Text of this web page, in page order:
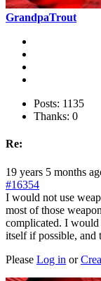
GrandpaTrout
Posts: 1135
Thanks: 0
Re:
19 years 5 months
#16354
I would not use
most of those
complicated. I would
itself if possible, and
Please Log in or